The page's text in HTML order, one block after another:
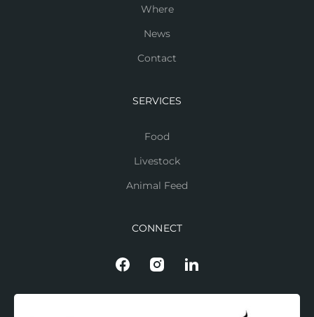
Where
News
Contact
SERVICES
Food
Livestock
Animal Feed
CONNECT